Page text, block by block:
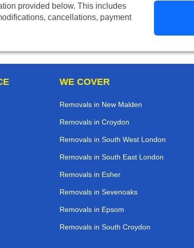
provided below. This includes
cancellations, payment
WE COVER
Removals in New Malden
Removals in Croydon
Removals in South West London
Removals in South East London
Removals in Esher
Removals in Sevenoaks
Removals in Epsom
Removals in South Croydon